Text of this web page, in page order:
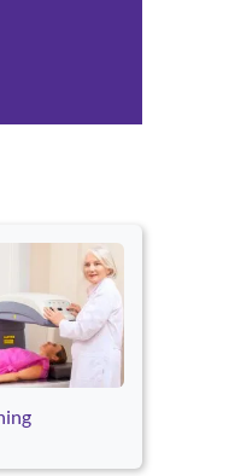
or End to jump to the